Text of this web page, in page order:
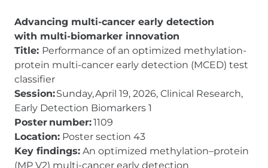
Advancing multi-cancer early detection
with multi-biomarker innovation
Title: Performance of an optimized methylation-
protein multi-cancer early detection (MCED) test
classifier
Session:Sunday, April 19, 2026, Clinical Research,
Early Detection Biomarkers 1
Poster number:1109
Location: Poster section 43
Key findings: An optimized methylation–protein
(MP V2) multi-cancer early detection